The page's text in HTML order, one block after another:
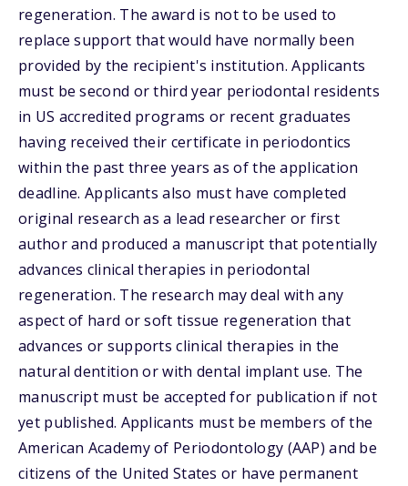
regeneration. The award is not to be used to
replace support that would have normally been
provided by the recipient's institution. Applicants
must be second or third year periodontal residents
in US accredited programs or recent graduates
having received their certificate in periodontics
within the past three years as of the application
deadline. Applicants also must have completed
original research as a lead researcher or first
author and produced a manuscript that potentially
advances clinical therapies in periodontal
regeneration. The research may deal with any
aspect of hard or soft tissue regeneration that
advances or supports clinical therapies in the
natural dentition or with dental implant use. The
manuscript must be accepted for publication if not
yet published. Applicants must be members of the
American Academy of Periodontology (AAP) and be
citizens of the United States or have permanent